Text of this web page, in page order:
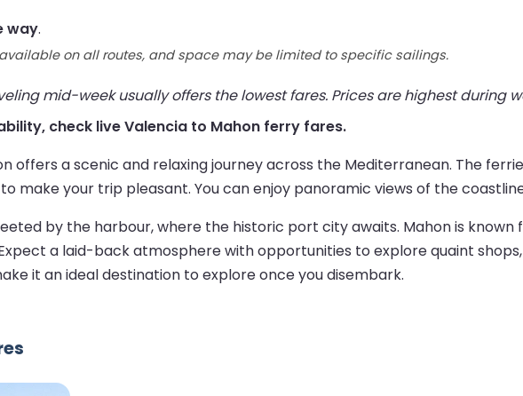
way.
on all routes, and space may be limited to specific sailings.
mid-week usually offers the lowest fares. Prices are highest during
check live Valencia to Mahon ferry fares.
offers a scenic and relaxing journey across the Mediterranean. The
make your trip pleasant. You can enjoy panoramic views of the
by the harbour, where the historic port city awaits. Mahon is
a laid-back atmosphere with opportunities to explore quaint
it an ideal destination to explore once you disembark.